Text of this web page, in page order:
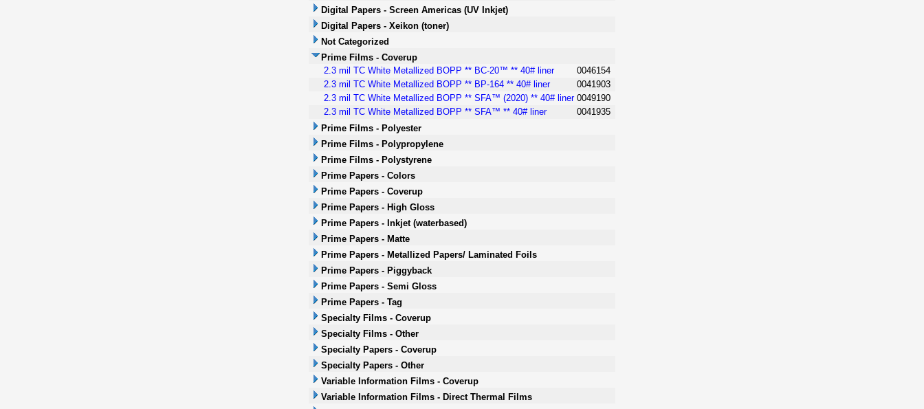
Digital Papers - Screen Americas (UV Inkjet)
Digital Papers - Xeikon (toner)
Not Categorized
Prime Films - Coverup
2.3 mil TC White Metallized BOPP ** BC-20™ ** 40# liner
0046154
2.3 mil TC White Metallized BOPP ** BP-164 ** 40# liner
0041903
2.3 mil TC White Metallized BOPP ** SFA™ (2020) ** 40# liner 0049190
2.3 mil TC White Metallized BOPP ** SFA™ ** 40# liner
0041935
Prime Films - Polyester
Prime Films - Polypropylene
Prime Films - Polystyrene
Prime Papers - Colors
Prime Papers - Coverup
Prime Papers - High Gloss
Prime Papers - Inkjet (waterbased)
Prime Papers - Matte
Prime Papers - Metallized Papers/ Laminated Foils
Prime Papers - Piggyback
Prime Papers - Semi Gloss
Prime Papers - Tag
Specialty Films - Coverup
Specialty Films - Other
Specialty Papers - Coverup
Specialty Papers - Other
Variable Information Films - Coverup
Variable Information Films - Direct Thermal Films